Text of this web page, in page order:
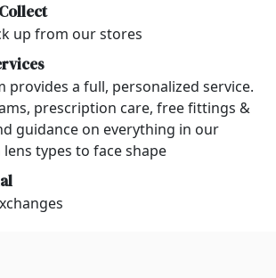
up from our stores
provides a full, personalized service.
prescription care, free fittings &
guidance on everything in our
types to face shape